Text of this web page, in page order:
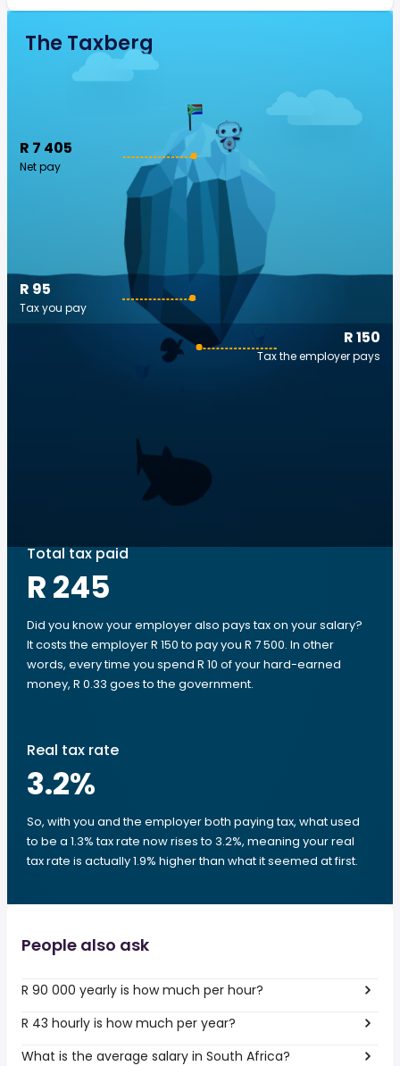
The Taxberg
R 7 405
Net pay
R 150
Tax the employer pays
R 95
Tax you pay
Total tax paid
R 245
Did you know your employer also pays tax on your salary?
It costs the employer R 150 to pay you R 7 500. In other
words, every time you spend R 10 of your hard-earned
money, R 0.33 goes to the government.
Real tax rate
3.2%
So, with you and the employer both paying tax, what used
to be a 1.3% tax rate now rises to 3.2%, meaning your real
tax rate is actually 1.9% higher than what it seemed at first.
People also ask
R 90 000 yearly is how much per hour?
R 43 hourly is how much per year?
What is the average salary in South Africa?